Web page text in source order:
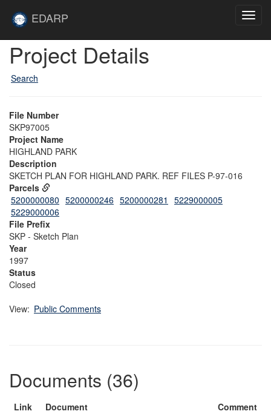
EDARP
Project Details
Search
File Number
SKP97005
Project Name
HIGHLAND PARK
Description
SKETCH PLAN FOR HIGHLAND PARK. REF FILES P-97-016
Parcels
5200000080 5200000246 5200000281
5229000005
5229000006
File Prefix
SKP - Sketch Plan
Year
1997
Status
Closed
View: Public Comments
Documents (36)
Link Document
Comment